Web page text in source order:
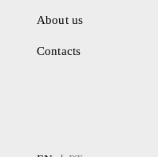
About us
Contacts